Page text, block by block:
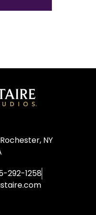
NY
292-1258